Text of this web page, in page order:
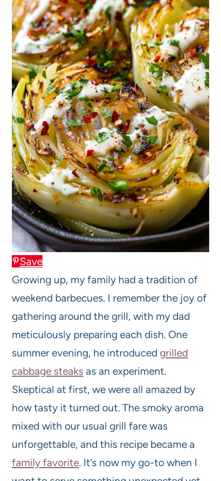
Save
Growing up, my family had a tradition of
weekend barbecues. I remember the joy of
gathering around the grill, with my dad
meticulously preparing each dish. One
summer evening, he introduced grilled
cabbage steaks as an experiment.
Skeptical at first, we were all amazed by
how tasty it turned out. The smoky aroma
mixed with our usual grill fare was
unforgettable, and this recipe became a
family favorite. It’s now my go-to when I